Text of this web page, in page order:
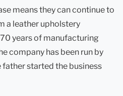
means they can continue to
a leather upholstery
years of manufacturing
company has been run by
father started the business